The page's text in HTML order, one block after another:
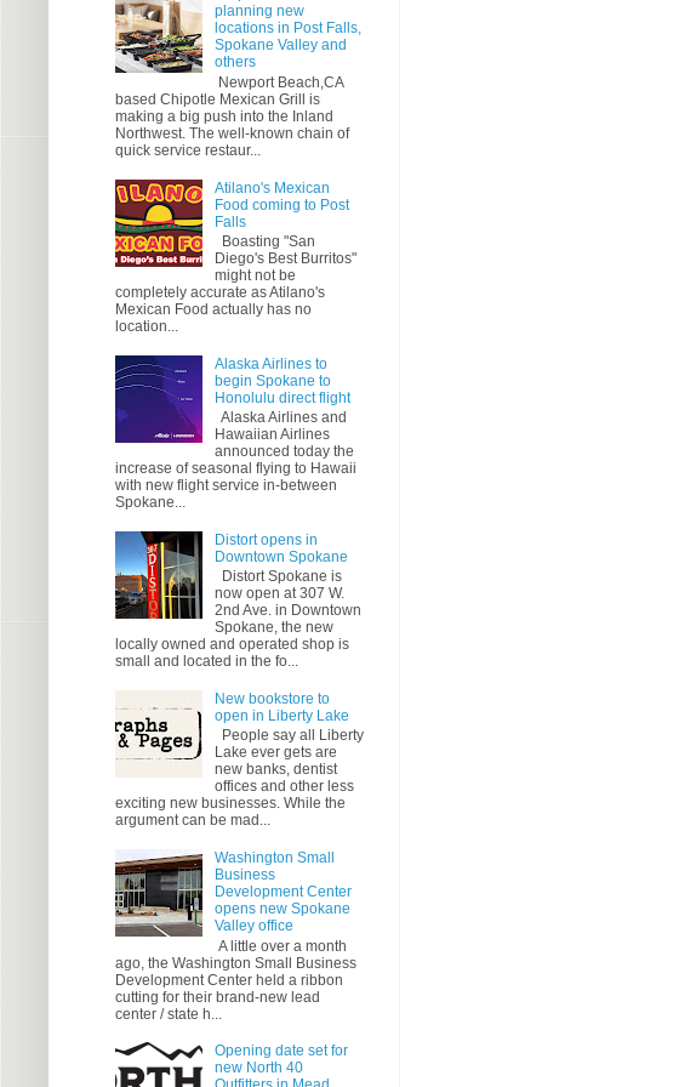
planning new
locations in Post Falls,
Spokane Valley and
others
Newport Beach,CA
based Chipotle Mexican Grill is
making a big push into the Inland
Northwest. The well-known chain of
quick service restaur...
Atilano's Mexican
Food coming to Post
Falls
Boasting "San
Diego's Best Burritos"
might not be
completely accurate as Atilano's
Mexican Food actually has no
location...
Alaska Airlines to
begin Spokane to
Honolulu direct flight
Alaska Airlines and
Hawaiian Airlines
announced today the
increase of seasonal flying to Hawaii
with new flight service in-between
Spokane...
Distort opens in
Downtown Spokane
Distort Spokane is
now open at 307 W.
2nd Ave. in Downtown
Spokane, the new
locally owned and operated shop is
small and located in the fo...
New bookstore to
open in Liberty Lake
People say all Liberty
Lake ever gets are
new banks, dentist
offices and other less
exciting new businesses. While the
argument can be mad...
Washington Small
Business
Development Center
opens new Spokane
Valley office
A little over a month
ago, the Washington Small Business
Development Center held a ribbon
cutting for their brand-new lead
center / state h...
Opening date set for
new North 40